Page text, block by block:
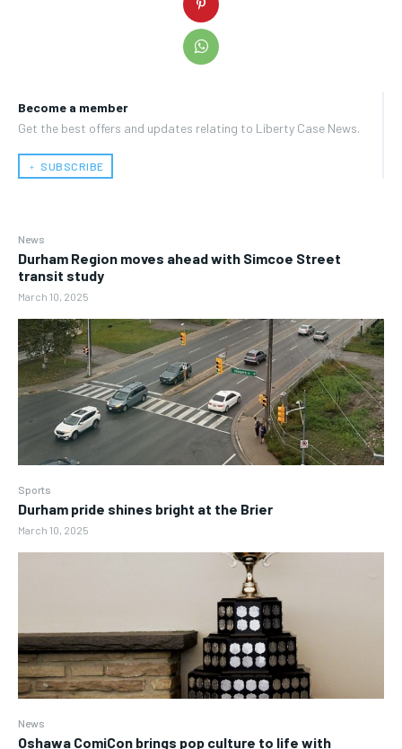
Become a member
Get the best offers and updates relating to Liberty Case News.
﹢ SUBSCRIBE
News
Durham Region moves ahead with Simcoe Street
transit study
March 10, 2025
Sports
Durham pride shines bright at the Brier
March 10, 2025
News
Oshawa ComiCon brings pop culture to life with